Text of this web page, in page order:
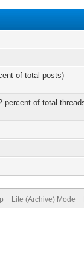
of total posts)
percent of total
Lite (Archive) Mode